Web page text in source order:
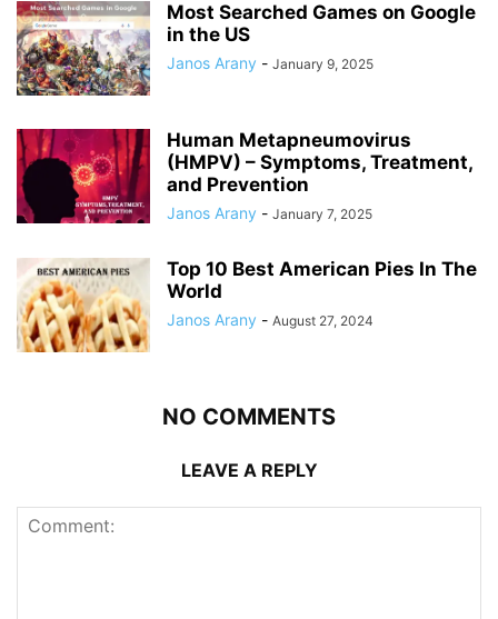
Most Searched Games on Google
in the US
Janos Arany - January 9, 2025
Human Metapneumovirus
(HMPV) – Symptoms, Treatment,
and Prevention
Janos Arany - January 7, 2025
Top 10 Best American Pies In The
World
Janos Arany - August 27, 2024
NO COMMENTS
LEAVE A REPLY